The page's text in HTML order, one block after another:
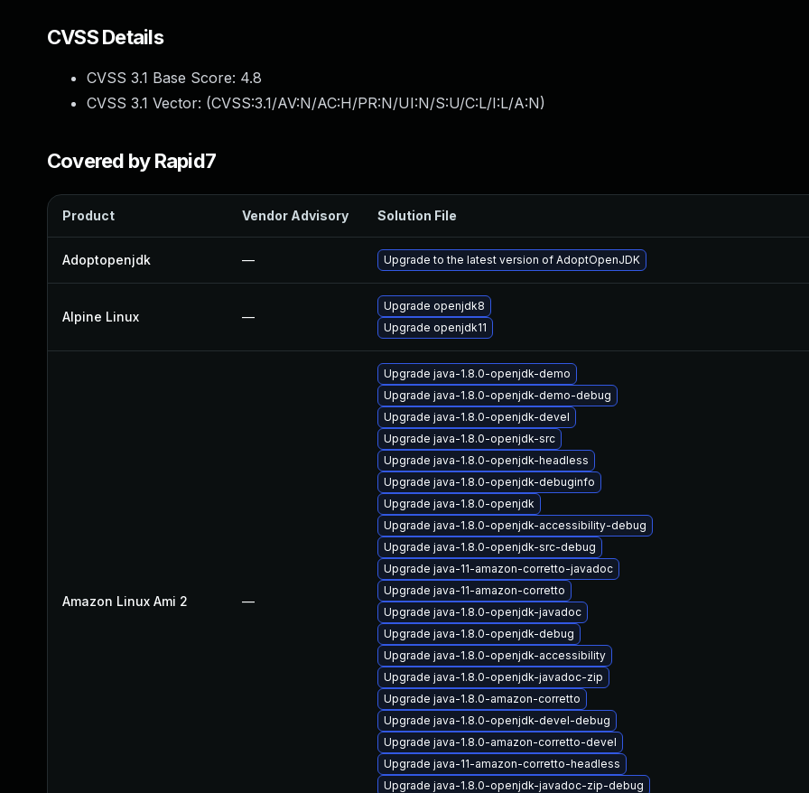
CVSS Details
CVSS 3.1 Base Score: 4.8
CVSS 3.1 Vector: (CVSS:3.1/AV:N/AC:H/PR:N/UI:N/S:U/C:L/I:L/A:N)
Covered by Rapid7
Product Vendor Advisory Solution File
Adoptopenjdk — Upgrade to the latest version of AdoptOpenJDK
Alpine Linux —
Upgrade openjdk8
Upgrade openjdk11
Amazon Linux Ami 2 —
Upgrade java-1.8.0-openjdk-demo
Upgrade java-1.8.0-openjdk-demo-debug
Upgrade java-1.8.0-openjdk-devel
Upgrade java-1.8.0-openjdk-src
Upgrade java-1.8.0-openjdk-headless
Upgrade java-1.8.0-openjdk-debuginfo
Upgrade java-1.8.0-openjdk
Upgrade java-1.8.0-openjdk-accessibility-debug
Upgrade java-1.8.0-openjdk-src-debug
Upgrade java-11-amazon-corretto-javadoc
Upgrade java-11-amazon-corretto
Upgrade java-1.8.0-openjdk-javadoc
Upgrade java-1.8.0-openjdk-debug
Upgrade java-1.8.0-openjdk-accessibility
Upgrade java-1.8.0-openjdk-javadoc-zip
Upgrade java-1.8.0-amazon-corretto
Upgrade java-1.8.0-openjdk-devel-debug
Upgrade java-1.8.0-amazon-corretto-devel
Upgrade java-11-amazon-corretto-headless
Upgrade java-1.8.0-openjdk-javadoc-zip-debug